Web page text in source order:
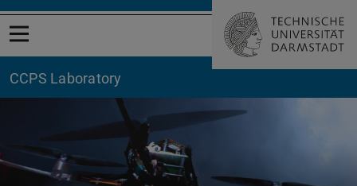
Open menu
CCPS Laboratory